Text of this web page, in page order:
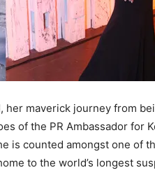
maverick journey from
of the PR Ambassador for
is counted amongst one of
to the world’s longest